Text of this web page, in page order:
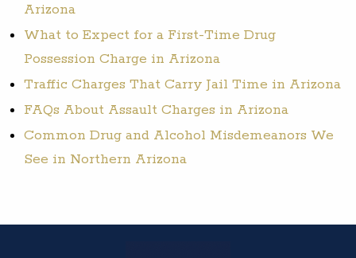
Arizona
What to Expect for a First-Time Drug
Possession Charge in Arizona
Traffic Charges That Carry Jail Time in Arizona
FAQs About Assault Charges in Arizona
Common Drug and Alcohol Misdemeanors We
See in Northern Arizona